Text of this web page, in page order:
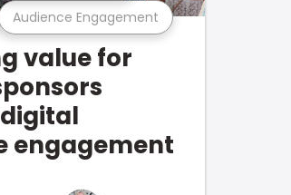
Audience Engagement
value for
engagement